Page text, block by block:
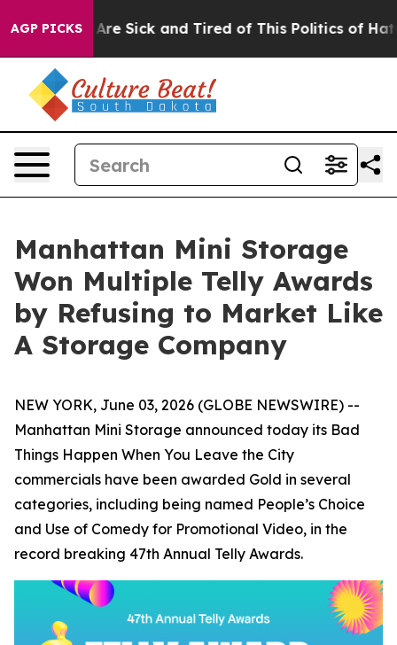
AGP PICKSAre Sick and Tired of This Politics of Hatred”
Manhattan Mini Storage
Won Multiple Telly Awards
by Refusing to Market Like
A Storage Company
NEW YORK, June 03, 2026 (GLOBE NEWSWIRE) --
Manhattan Mini Storage announced today its Bad
Things Happen When You Leave the City
commercials have been awarded Gold in several
categories, including being named People’s Choice
and Use of Comedy for Promotional Video, in the
record breaking 47th Annual Telly Awards.